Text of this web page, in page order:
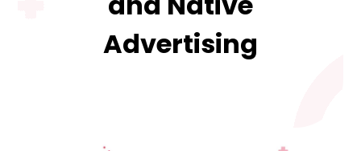
Advertising